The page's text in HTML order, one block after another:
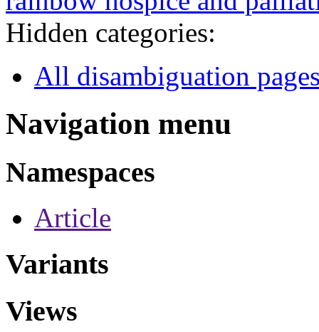
Hidden categories:
All disambiguation
Navigation menu
Namespaces
Article
Variants
Views